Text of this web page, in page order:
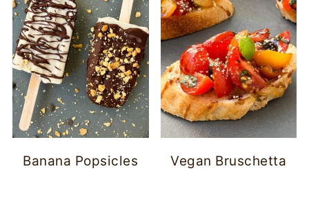
Banana Popsicles Vegan Bruschetta